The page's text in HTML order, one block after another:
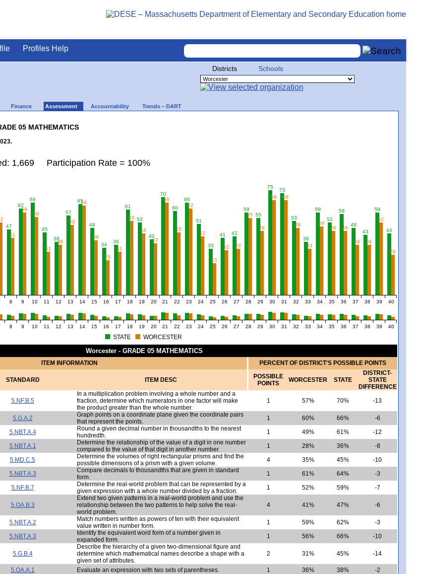
Profiles Help
Districts Schools
Finance Assessment Accountability Trends – DART
05 MATHEMATICS
1,669 Participation Rate = 100%
47
62
66
45
38
57
65
48
34
36
61
52
40
70
60
66
51
33
41 42
59
55
75
73
53
38
59
52
58
48
43
59
44
41
59
56
31
36
50
64
39
25
31
53
44
37
66
45
62
42
23
32 33
55
46
68 68
48
33
49
46 46
36 36
52
29
8 9 10 11 12 13 14 15 16 17 18 19 20 21 22 23 24 25 26 27 28 29 30 31 32 33 34 35 36 37 38 39 40
8 9 10 11 12 13 14 15 16 17 18 19 20 21 22 23 24 25 26 27 28 29 30 31 32 33 34 35 36 37 38 39 40
STATE WORCESTER
Worcester - GRADE 05 MATHEMATICS
ITEM INFORMATION PERCENT OF DISTRICT'S POSSIBLE POINTS
STANDARD ITEM DESC
POSSIBLE
POINTS
WORCESTER STATE
DISTRICT-
STATE
DIFFERENCE
5.NF.B.5
In a multiplication problem involving a whole number and a
fraction, determine which numerators in one factor will make
the product greater than the whole number.
1 57% 70% -13
5.G.A.2
Graph points on a coordinate plane given the coordinate pairs
that represent the points.
1 60% 66%
-6
5.NBT.A.4
Round a given decimal number in thousandths to the nearest
hundredth.
1 49% 61%
-12
5.NBT.A.1
Determine the relationship of the value of a digit in one number
compared to the value of that digit in another number.
1 28% 36%
-8
5.MD.C.5
Determine the volumes of right rectangular prisms and find the
possible dimensions of a prism with a given volume.
4 35% 45%
-10
5.NBT.A.3
Compare decimals to thousandths that are given in standard
form.
1 61% 64%
-3
5.NF.B.7
Determine the real-world problem that can be represented by a
given expression with a whole number divided by a fraction.
1 52% 59% -7
5.OA.B.3
Extend two given patterns in a real-world problem and use the
relationship between the two patterns to help solve the real-
world problem.
4 41% 47% -6
5.NBT.A.2
Match numbers written as powers of ten with their equivalent
value written in number form.
1 59% 62%
-3
5.NBT.A.3
Identify the equivalent word form of a number given in
expanded form.
1 56% 66% -10
5.G.B.4
Describe the hierarchy of a given two-dimensional figure and
determine which mathematical names describe a shape with a
given set of attributes.
2 31% 45% -14
5.OA.A.1 Evaluate an expression with two sets of parentheses. 1 36% 38%
-2